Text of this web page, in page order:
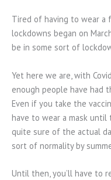
Tired of having to wear a
lockdowns began on
be in some sort of
Yet here we are, with
enough people have had
Even if you take the
have to wear a mask until
quite sure of the actual
sort of normality by
Until then, you’ll have to